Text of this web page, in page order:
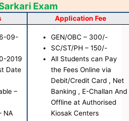
Exam
Application Fee
09-
2019
Date
–
NA
GEN/OBC – 300/-
SC/ST/PH – 150/-
All Students can Pay
the Fees Online via
Debit/Credit Card , Net
Banking , E-Challan And
Offline at Authorised
Kiosak Centers